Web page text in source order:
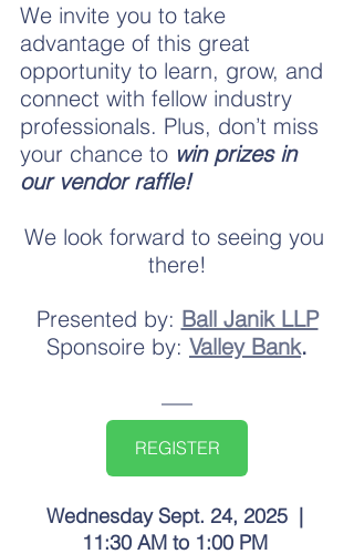
We invite you to take
advantage of this great
opportunity to learn, grow, and
connect with fellow industry
professionals. Plus, don’t miss
your chance to win prizes in
our vendor raffle!
We look forward to seeing you
there!
Presented by: Ball Janik LLP
Sponsoire by: Valley Bank.
REGISTER
Wednesday Sept. 24, 2025  |
11:30 AM to 1:00 PM